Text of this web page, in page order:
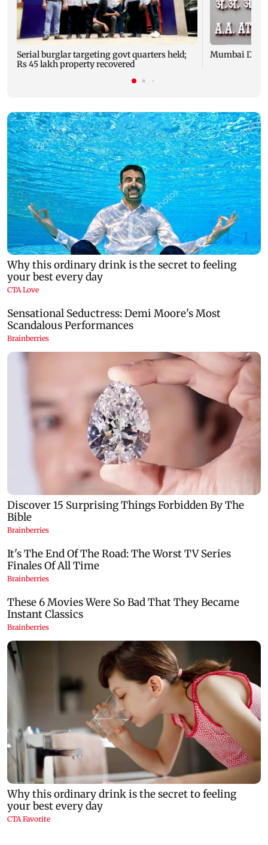
Serial burglar targeting govt quarters held;
Rs 45 lakh property recovered
Mumbai